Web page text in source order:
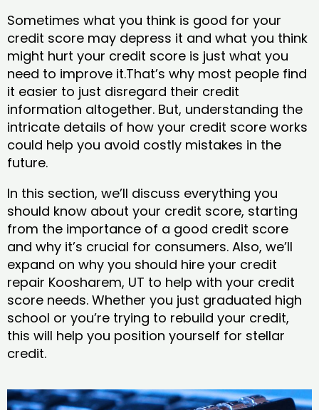
Sometimes what you think is good for your
credit score may depress it and what you think
might hurt your credit score is just what you
need to improve it.That’s why most people find
it easier to just disregard their credit
information altogether. But, understanding the
intricate details of how your credit score works
could help you avoid costly mistakes in the
future.
In this section, we’ll discuss everything you
should know about your credit score, starting
from the importance of a good credit score
and why it’s crucial for consumers. Also, we’ll
expand on why you should hire your credit
repair Koosharem, UT to help with your credit
score needs. Whether you just graduated high
school or you’re trying to rebuild your credit,
this will help you position yourself for stellar
credit.